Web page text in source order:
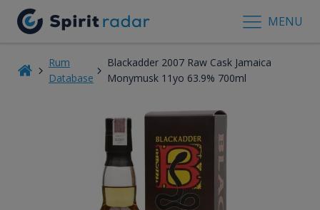
MENU
Rum
Database
Blackadder 2007 Raw Cask Jamaica
Monymusk 11yo 63.9% 700ml